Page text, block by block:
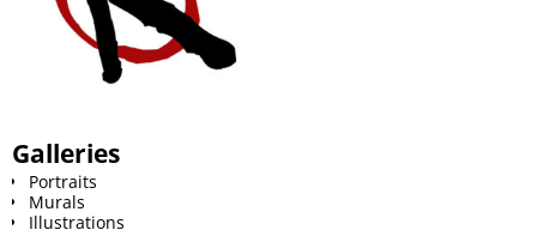
Galleries
Portraits
Murals
Illustrations